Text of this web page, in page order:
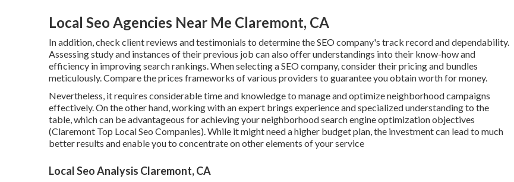
Local Seo Agencies Near Me Claremont, CA
In addition, check client reviews and testimonials to determine the SEO company's track record and dependability.
Assessing study and instances of their previous job can also offer understandings into their know-how and
efficiency in improving search rankings. When selecting a SEO company, consider their pricing and bundles
meticulously. Compare the prices frameworks of various providers to guarantee you obtain worth for money.
Nevertheless, it requires considerable time and knowledge to manage and optimize neighborhood campaigns
effectively. On the other hand, working with an expert brings experience and specialized understanding to the
table, which can be advantageous for achieving your neighborhood search engine optimization objectives
(Claremont Top Local Seo Companies). While it might need a higher budget plan, the investment can lead to much
better results and enable you to concentrate on other elements of your service
Local Seo Analysis Claremont, CA